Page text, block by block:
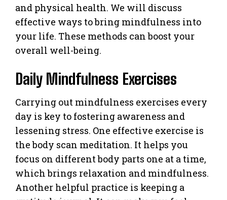
and physical health. We will discuss
effective ways to bring mindfulness into
your life. These methods can boost your
overall well-being.
Daily Mindfulness Exercises
Carrying out mindfulness exercises every
day is key to fostering awareness and
lessening stress. One effective exercise is
the body scan meditation. It helps you
focus on different body parts one at a time,
which brings relaxation and mindfulness.
Another helpful practice is keeping a